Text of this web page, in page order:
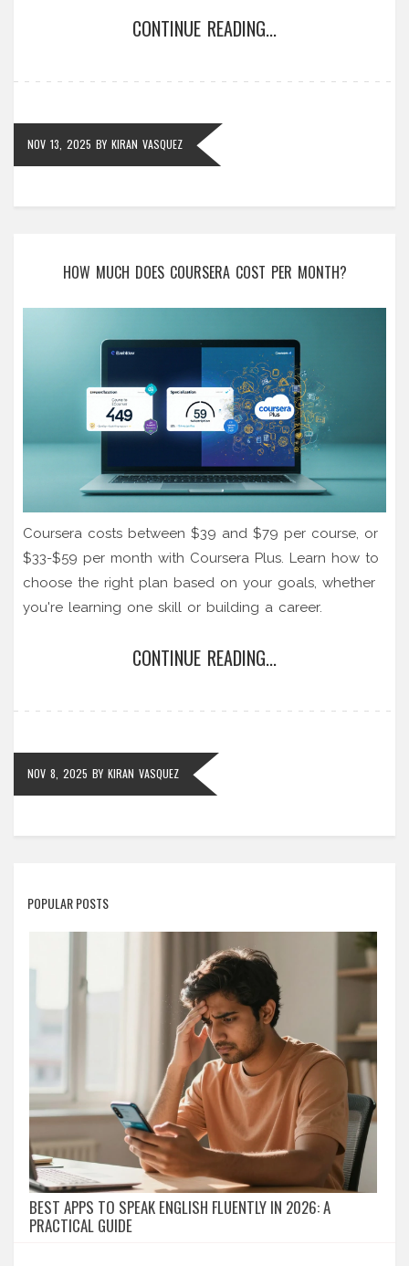
CONTINUE READING...
NOV 13, 2025 BY KIRAN VASQUEZ
HOW MUCH DOES COURSERA COST PER MONTH?
Coursera costs between $39 and $79 per course, or
$33-$59 per month with Coursera Plus. Learn how to
choose the right plan based on your goals, whether
you're learning one skill or building a career.
CONTINUE READING...
NOV 8, 2025 BY KIRAN VASQUEZ
POPULAR POSTS
BEST APPS TO SPEAK ENGLISH FLUENTLY IN 2026: A
PRACTICAL GUIDE